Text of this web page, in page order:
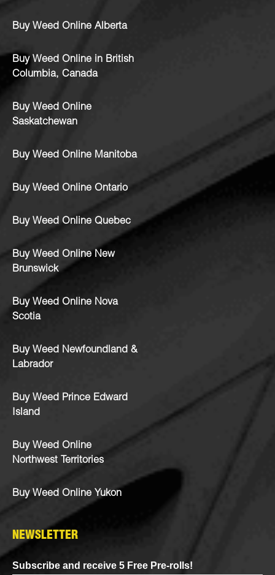
Buy Weed Online Alberta
Buy Weed Online in British
Columbia, Canada
Buy Weed Online
Saskatchewan
Buy Weed Online Manitoba
Buy Weed Online Ontario
Buy Weed Online Quebec
Buy Weed Online New
Brunswick
Buy Weed Online Nova
Scotia
Buy Weed Newfoundland &
Labrador
Buy Weed Prince Edward
Island
Buy Weed Online
Northwest Territories
Buy Weed Online Yukon
NEWSLETTER
Subscribe and receive 5 Free Pre-rolls!